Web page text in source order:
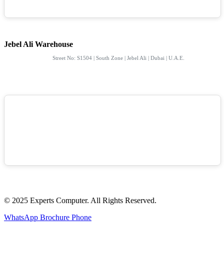
Jebel Ali Warehouse
Street No: S1504 | South Zone | Jebel Ali | Dubai | U.A.E.
© 2025 Experts Computer. All Rights Reserved.
WhatsApp Brochure Phone